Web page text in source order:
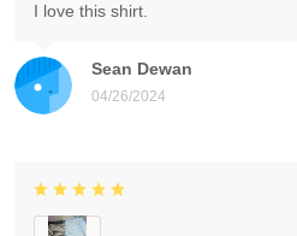
Sean Dewan
04/26/2024
I love this shirt.